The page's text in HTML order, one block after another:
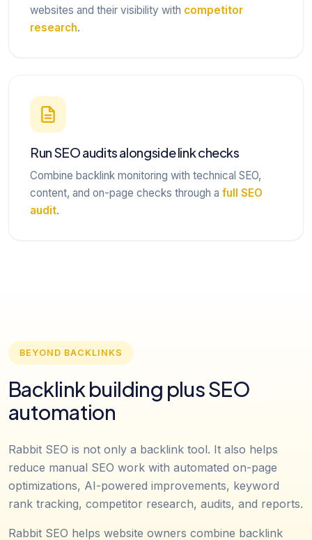
websites and their visibility with competitor
research.
Run SEO audits alongside link checks
Combine backlink monitoring with technical SEO,
content, and on-page checks through a full SEO
audit.
BEYOND BACKLINKS
Backlink building plus SEO
automation
Rabbit SEO is not only a backlink tool. It also helps
reduce manual SEO work with automated on-page
optimizations, AI-powered improvements, keyword
rank tracking, competitor research, audits, and reports.
Rabbit SEO helps website owners combine backlink